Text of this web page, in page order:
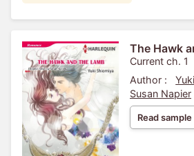
The Hawk
Current ch. 1
Author :
Susan Napier
Read sample